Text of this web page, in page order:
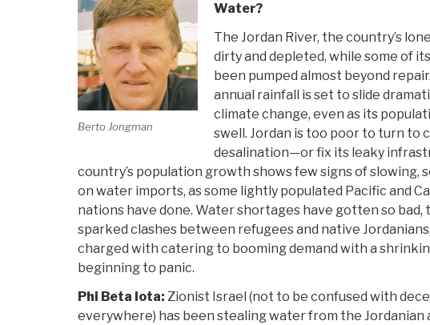
Berto Jongman
Water?
The Jordan River, the country’s
dirty and depleted, while some of
been pumped almost beyond
annual rainfall is set to slide
climate change, even as its
swell. Jordan is too poor to turn to
desalination—or fix its leaky
country’s population growth shows few signs of slowing,
on water imports, as some lightly populated Pacific and
nations have done. Water shortages have gotten so bad,
sparked clashes between refugees and native
charged with catering to booming demand with a
beginning to panic.
Phi Beta Iota: Zionist Israel (not to be confused with
everywhere) has been stealing water from the Jordanian